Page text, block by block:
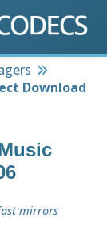
Download
mirrors